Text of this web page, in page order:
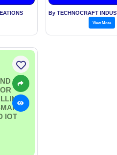
View More
IOT